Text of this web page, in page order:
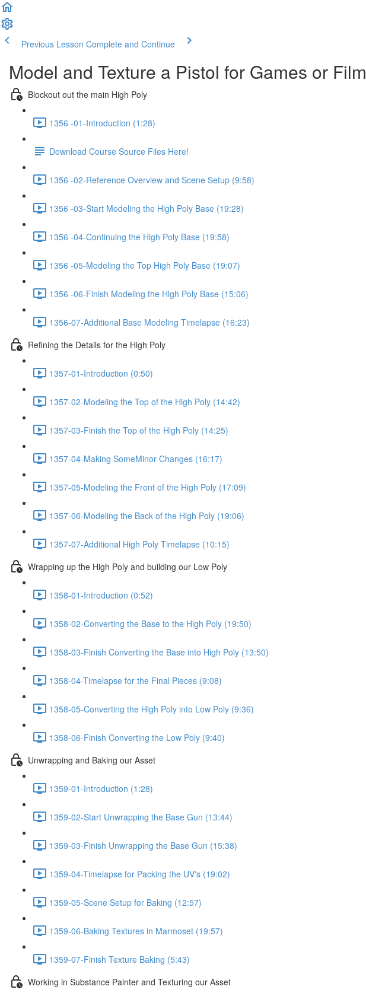
Previous Lesson Complete and Continue
Model and Texture a Pistol for Games or Film
Blockout out the main High Poly
1356 -01-Introduction (1:28)
Download Course Source Files Here!
1356 -02-Reference Overview and Scene Setup (9:58)
1356 -03-Start Modeling the High Poly Base (19:28)
1356 -04-Continuing the High Poly Base (19:58)
1356 -05-Modeling the Top High Poly Base (19:07)
1356 -06-Finish Modeling the High Poly Base (15:06)
1356-07-Additional Base Modeling Timelapse (16:23)
Refining the Details for the High Poly
1357-01-Introduction (0:50)
1357-02-Modeling the Top of the High Poly (14:42)
1357-03-Finish the Top of the High Poly (14:25)
1357-04-Making SomeMinor Changes (16:17)
1357-05-Modeling the Front of the High Poly (17:09)
1357-06-Modeling the Back of the High Poly (19:06)
1357-07-Additional High Poly Timelapse (10:15)
Wrapping up the High Poly and building our Low Poly
1358-01-Introduction (0:52)
1358-02-Converting the Base to the High Poly (19:50)
1358-03-Finish Converting the Base into High Poly (13:50)
1358-04-Timelapse for the Final Pieces (9:08)
1358-05-Converting the High Poly into Low Poly (9:36)
1358-06-Finish Converting the Low Poly (9:40)
Unwrapping and Baking our Asset
1359-01-Introduction (1:28)
1359-02-Start Unwrapping the Base Gun (13:44)
1359-03-Finish Unwrapping the Base Gun (15:38)
1359-04-Timelapse for Packing the UV's (19:02)
1359-05-Scene Setup for Baking (12:57)
1359-06-Baking Textures in Marmoset (19:57)
1359-07-Finish Texture Baking (5:43)
Working in Substance Painter and Texturing our Asset